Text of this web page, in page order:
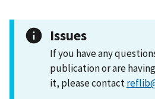
Issues
If you have any
publication or are
it, please contact